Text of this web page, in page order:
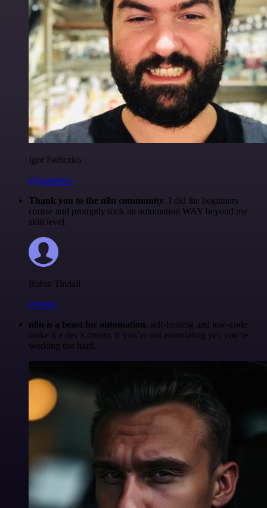
Igor Fediczko
@igordisco
Thank you to the n8n community. I did the beginners
course and promptly took an automation WAY beyond my
skill level.
Robin Tindall
@robm
n8n is a beast for automation. self-hosting and low-code
make it a dev’s dream. if you’re not automating yet, you’re
working too hard.